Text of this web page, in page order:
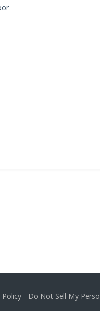
Policy - Do Not Sell My